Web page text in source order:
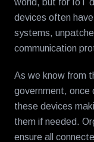
world, but for IoT
devices often
systems,
communication
As we know from
government, once
these devices
them if needed.
ensure all